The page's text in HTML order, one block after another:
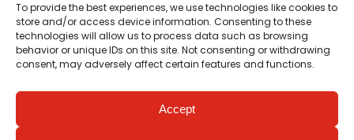
To provide the best experiences, we use technologies like cookies to
store and/or access device information. Consenting to these
technologies will allow us to process data such as browsing
behavior or unique IDs on this site. Not consenting or withdrawing
consent, may adversely affect certain features and functions.
Accept
accessibility on our website. In the meantime, if any material
on our web pages interferes with your ability to access
information, please contactdigital@irishheart.ieor if you
have any questions or comments about our website’s